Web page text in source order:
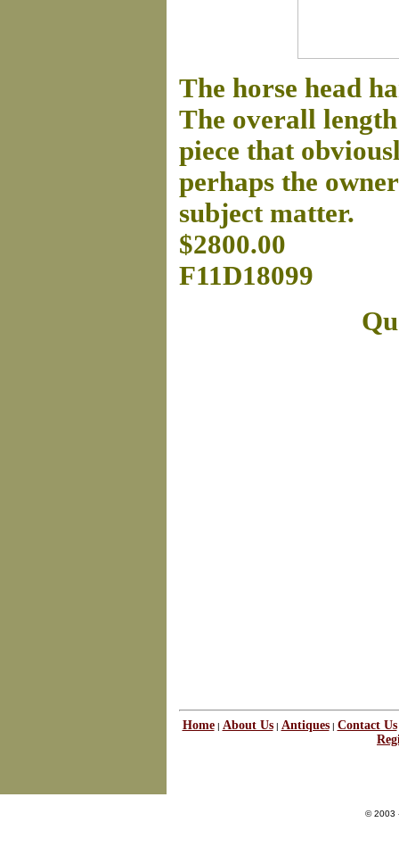
The horse head
The overall
piece that
perhaps the
subject matter.
$2800.00
F11D18099
Home| About Us| Antiques| Contact Us
© 2003